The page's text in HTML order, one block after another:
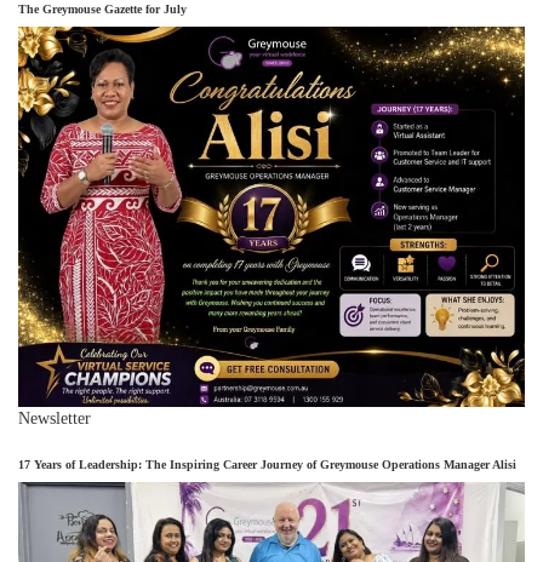
The Greymouse Gazette for July
Newsletter
17 Years of Leadership: The Inspiring Career Journey of Greymouse Operations Manager Alisi